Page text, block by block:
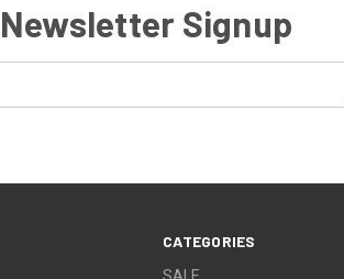
Newsletter Signup
CATEGORIES